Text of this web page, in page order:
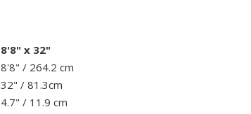
8'8" x 32"
8'8" / 264.2 cm
32" / 81.3cm
4.7" / 11.9 cm